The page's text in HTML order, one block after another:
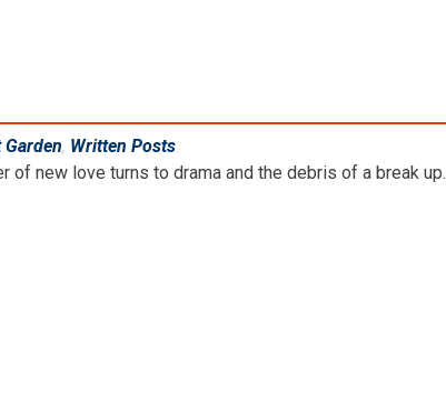
Garden, Written Posts.
new love turns to drama and the debris of a break up.